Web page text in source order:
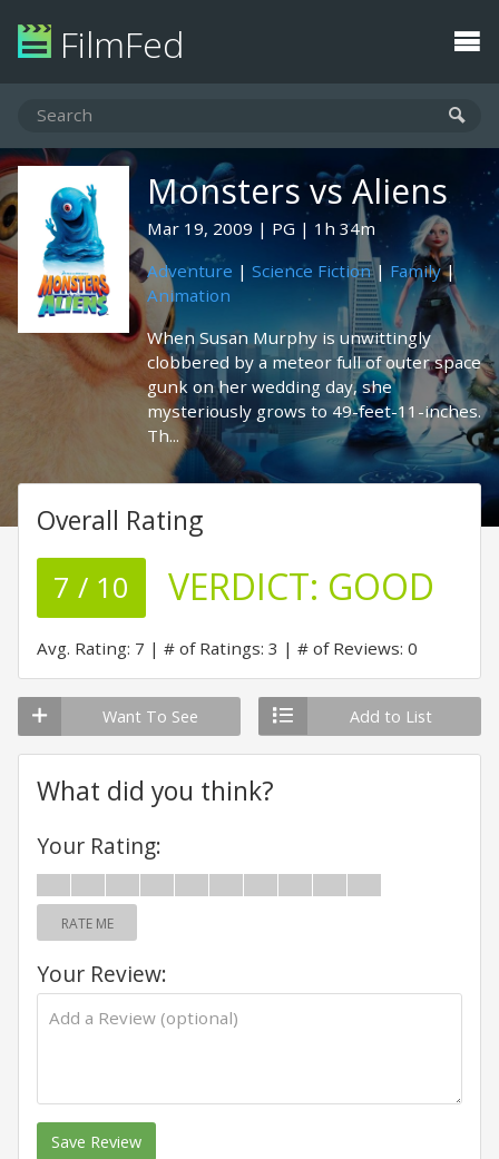
FilmFed
Monsters vs Aliens
Mar 19, 2009 PG
1h 34m
Adventure | Science Fiction| Family|
Animation
When Susan Murphy is unwittingly
clobbered by a meteor full of outer space
gunk on her wedding day, she
mysteriously grows to 49-feet-11-inches.
Th...
Overall Rating
7 / 10 VERDICT: GOOD
Avg. Rating: 7 # of Ratings: 3 # of Reviews: 0
Want To See Add to List
What did you think?
Your Rating:
RATE ME
Your Review:
Save Review